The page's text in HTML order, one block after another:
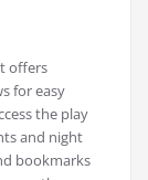
offers
for easy
the play
and night
bookmarks